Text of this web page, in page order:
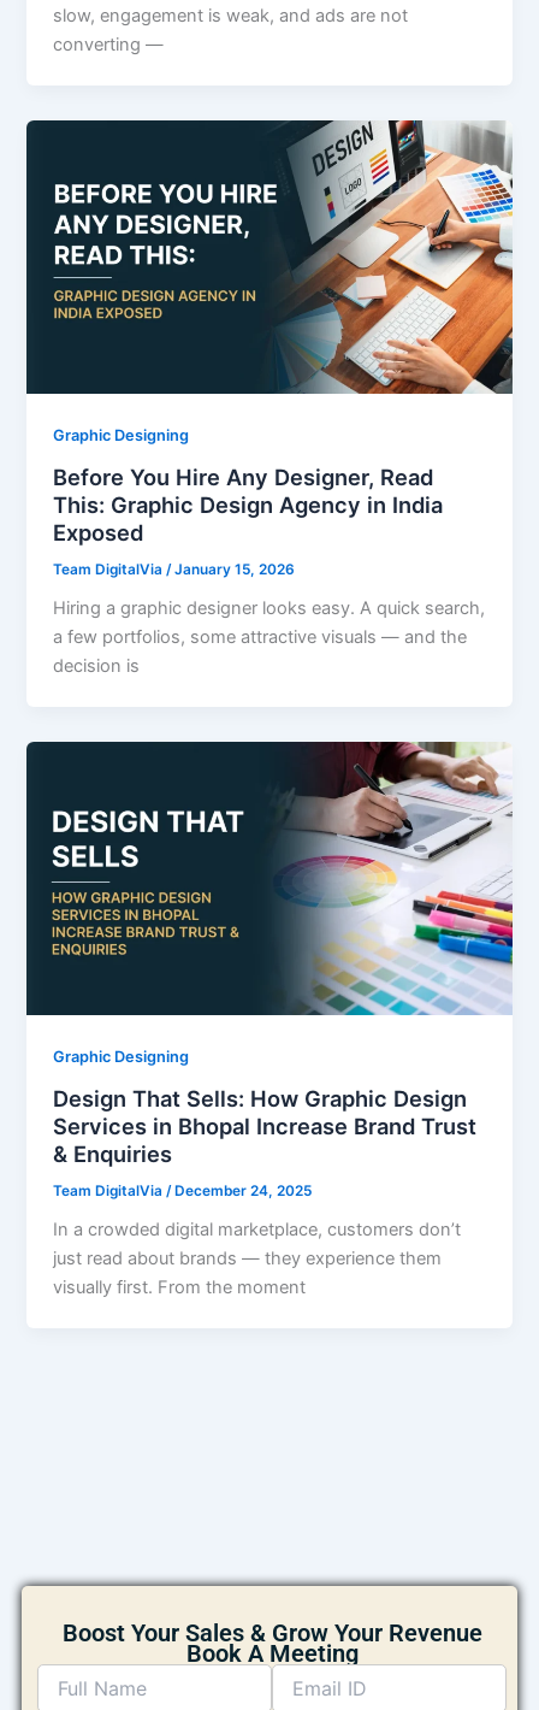
slow, engagement is weak, and ads are not
converting —
Graphic Designing
Before You Hire Any Designer, Read
This: Graphic Design Agency in India
Exposed
Team DigitalVia /January 15, 2026
Hiring a graphic designer looks easy. A quick search,
a few portfolios, some attractive visuals — and the
decision is
Graphic Designing
Design That Sells: How Graphic Design
Services in Bhopal Increase Brand Trust
& Enquiries
Team DigitalVia /December 24, 2025
In a crowded digital marketplace, customers don’t
just read about brands — they experience them
visually first. From the moment
Boost Your Sales & Grow Your Revenue
Book A Meeting